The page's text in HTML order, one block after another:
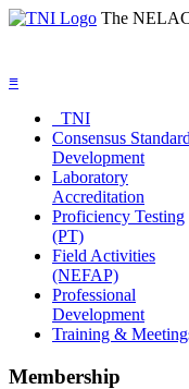
The
≡
TNI
Consensus
Development
Laboratory
Accreditation
Proficiency Testing
(PT)
Field Activities
(NEFAP)
Professional
Development
Training &
Membership